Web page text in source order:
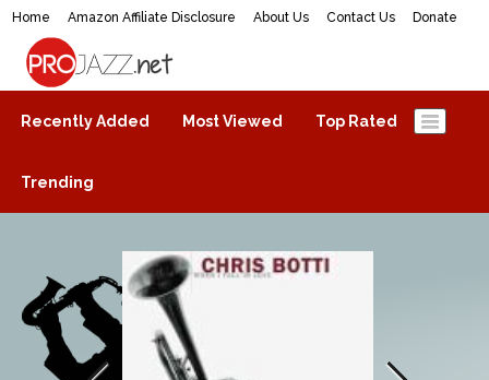
Home Amazon Affiliate Disclosure About Us Contact Us Donate
ProJazz.net
The best jazz music online
Recently Added Most Viewed Top Rated
Trending